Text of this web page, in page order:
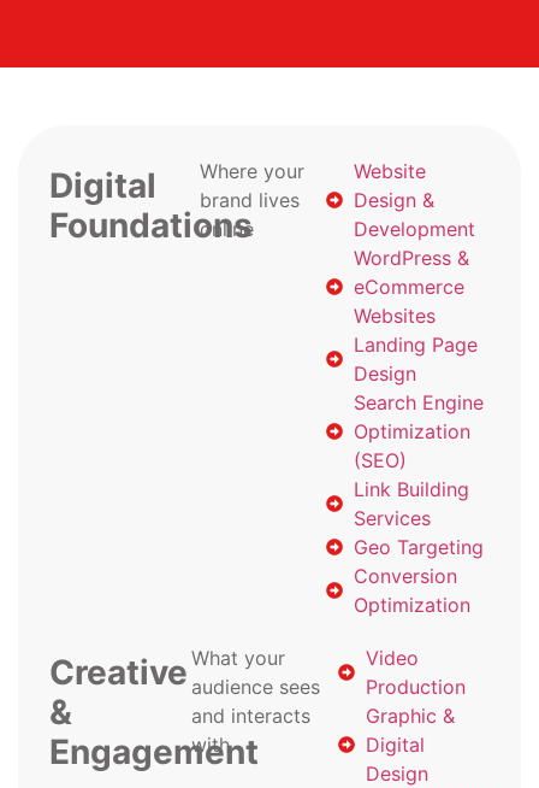
Digital
Foundations
Where your
brand lives
online
Website
Design &
Development
WordPress &
eCommerce
Websites
Landing Page
Design
Search Engine
Optimization
(SEO)
Link Building
Services
Geo Targeting
Conversion
Optimization
Creative
&
Engagement
What your
audience sees
and interacts
with
Video
Production
Graphic &
Digital
Design